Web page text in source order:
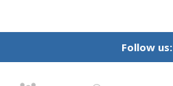
Follow us: